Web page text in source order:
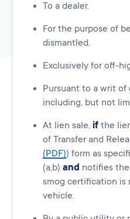
To a dealer.
For the purpose of
dismantled.
Exclusively for off-
Pursuant to a writ
including, but not
At lien sale, if the
of Transfer and
(PDF)) form as
(a,b) and notifies
smog certification is
vehicle.